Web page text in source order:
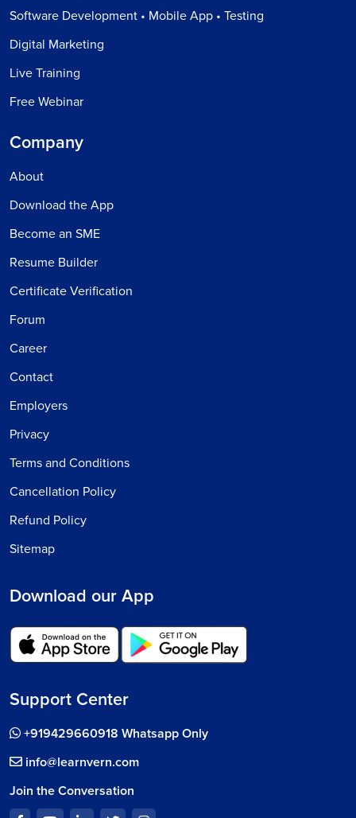
Software Development • Mobile App • Testing
Digital Marketing
Live Training
Free Webinar
Company
About
Download the App
Become an SME
Resume Builder
Certificate Verification
Forum
Career
Contact
Employers
Privacy
Terms and Conditions
Cancellation Policy
Refund Policy
Sitemap
Download our App
Support Center
+919429660918 Whatsapp Only
info@learnvern.com
Join the Conversation